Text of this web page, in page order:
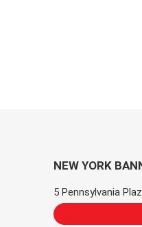
NEW YORK
5 Pennsylvania